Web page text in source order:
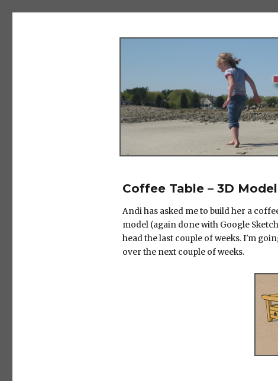
Coffee Table – 3D Model
Andi has asked me to build her a
model (again done with Google
head the last couple of weeks. I'm
over the next couple of weeks.